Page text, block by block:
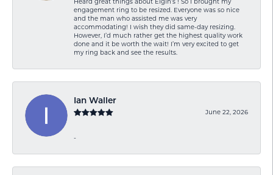
engagement ring to be resized. Everyone was so nice
and the man who assisted me was very
accommodating! I wish they did same-day resizing.
However, I’d much rather get the highest quality work
done and it be worth the wait! I’m very excited to get
my ring back and see the results.
Ian Waller
June 22, 2026
-